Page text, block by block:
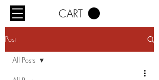
CART
Post
All Posts